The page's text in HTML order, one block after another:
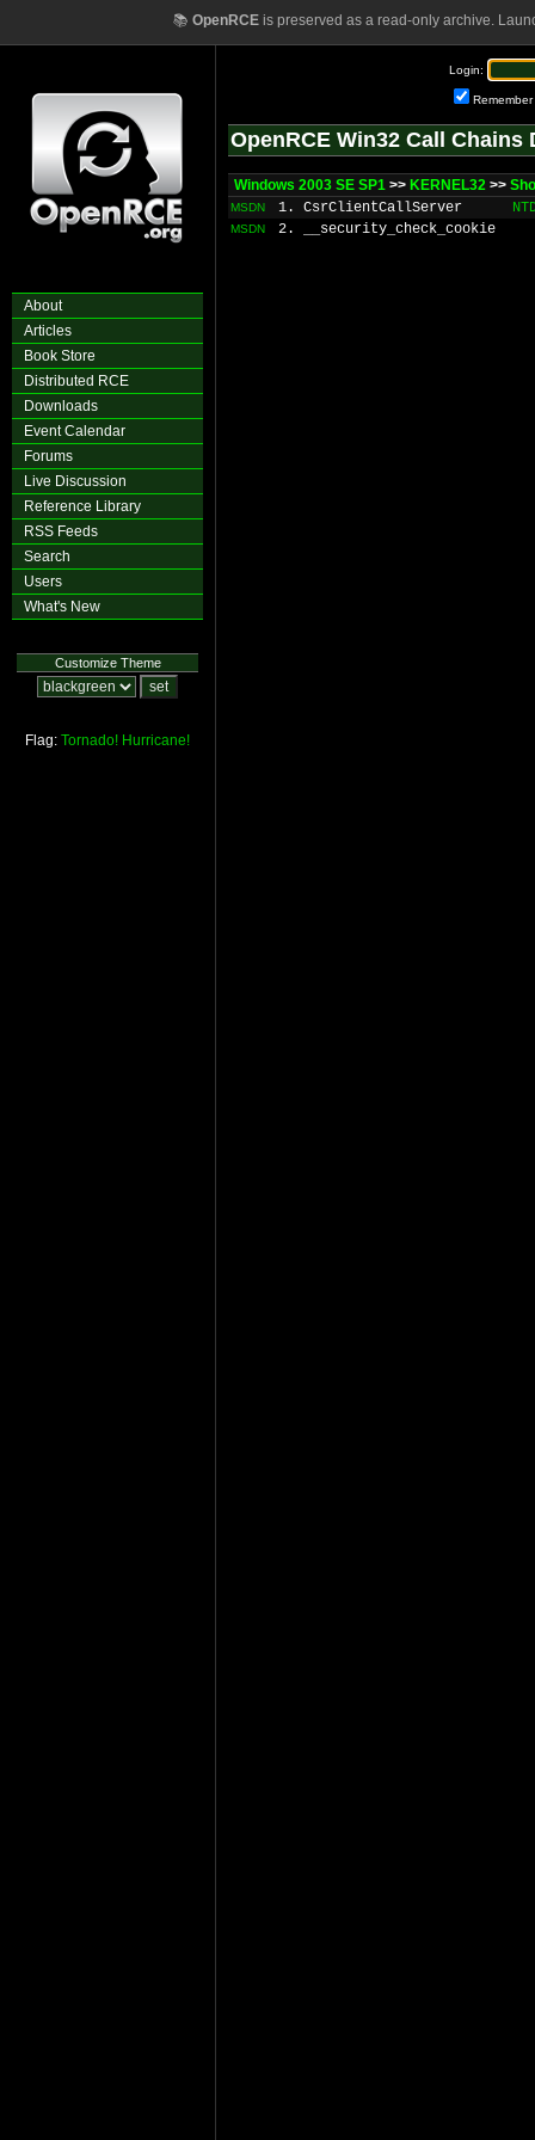
📚 OpenRCEis preserved as a read-only archive.
About
Articles
Book Store
Distributed RCE
Downloads
Event Calendar
Forums
Live Discussion
Reference Library
RSS Feeds
Search
Users
What's New
Customize Theme
Flag: Tornado! Hurricane!
Login:
Remember
OpenRCE Win32 Call Chains
Windows 2003 SE SP1 >> KERNEL32 >>
MSDN 1. CsrClientCallServer
MSDN 2. __security_check_cookie